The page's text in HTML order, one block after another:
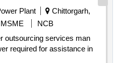
Plant
Chittorgarh,
MSME
NCB
services man